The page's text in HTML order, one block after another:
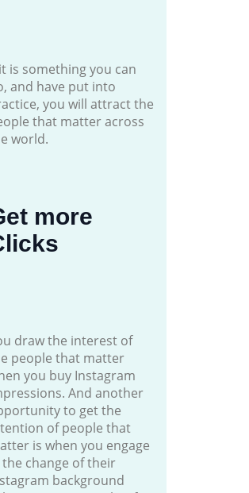
is something you can
and have put into
you will attract the
that matter across
world.
more
draw the interest of
people that matter
you buy Instagram
And another
to get the
of people that
is when you engage
the change of their
background